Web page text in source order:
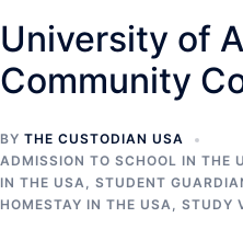
University of
Community
BY THE CUSTODIAN USA
ADMISSION TO SCHOOL IN THE
IN THE USA, STUDENT
HOMESTAY IN THE USA, STUDY